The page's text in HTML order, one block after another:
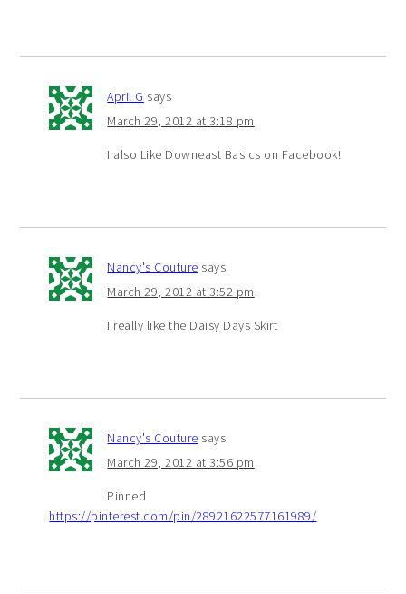
April G says
March 29, 2012 at 3:18 pm
I also Like Downeast Basics on Facebook!
Nancy's Couture says
March 29, 2012 at 3:52 pm
I really like the Daisy Days Skirt
Nancy's Couture says
March 29, 2012 at 3:56 pm
Pinned
https://pinterest.com/pin/28921622577161989/